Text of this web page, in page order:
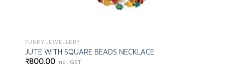
FUNKY JEWELLERY
JUTE WITH SQUARE BEADS NECKLACE
₹800.00 Incl. GST